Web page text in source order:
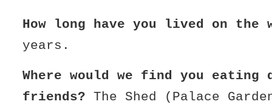
How long have you lived on the
years.
Where would we find you eating
friends? The Shed (Palace